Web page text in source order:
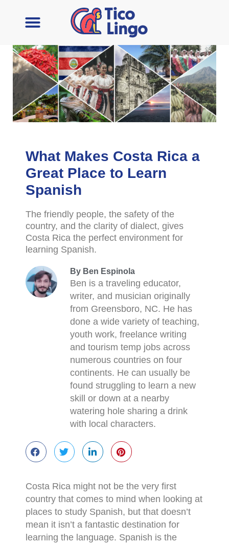
What Makes Costa Rica a
Great Place to Learn
Spanish
The friendly people, the safety of the
country, and the clarity of dialect, gives
Costa Rica the perfect environment for
learning Spanish.
By Ben Espinola
Ben is a traveling educator,
writer, and musician originally
from Greensboro, NC. He has
done a wide variety of teaching,
youth work, freelance writing
and tourism temp jobs across
numerous countries on four
continents. He can usually be
found struggling to learn a new
skill or down at a nearby
watering hole sharing a drink
with local characters.
Costa Rica might not be the very first
country that comes to mind when looking at
places to study Spanish, but that doesn’t
mean it isn’t a fantastic destination for
learning the language. Spanish is the